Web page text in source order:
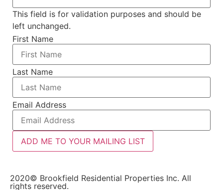
This field is for validation purposes and should be
left unchanged.
First Name
Last Name
Email Address
ADD ME TO YOUR MAILING LIST
2020© Brookfield Residential Properties Inc. All
rights reserved.